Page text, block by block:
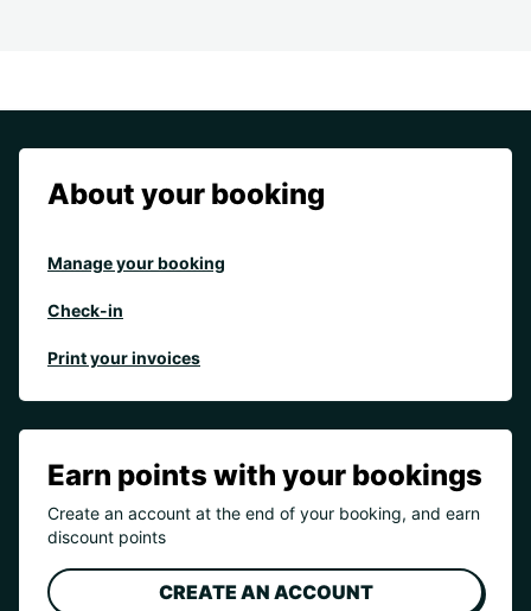
About your booking
Manage your booking
Check-in
Print your invoices
Earn points with your bookings
Create an account at the end of your booking, and earn
discount points
CREATE AN ACCOUNT